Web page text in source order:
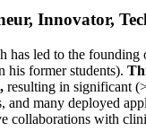
Innovator,
has led to the
his former students).
resulting in significant
and many deployed
collaborations with